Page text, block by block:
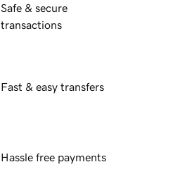
Safe & secure
transactions
Fast & easy transfers
Hassle free payments